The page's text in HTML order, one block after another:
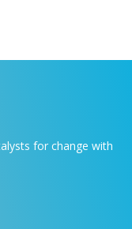
for change with